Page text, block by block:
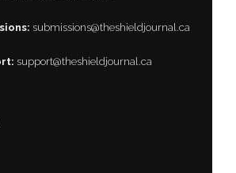
submissions@theshieldjournal.ca
support@theshieldjournal.ca